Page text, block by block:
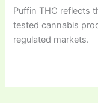
Puffin THC reflects
tested cannabis
regulated markets.